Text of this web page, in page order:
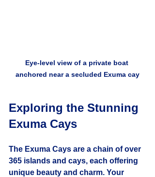
Eye-level view of a private boat
anchored near a secluded Exuma cay
Exploring the Stunning
Exuma Cays
The Exuma Cays are a chain of over
365 islands and cays, each offering
unique beauty and charm. Your